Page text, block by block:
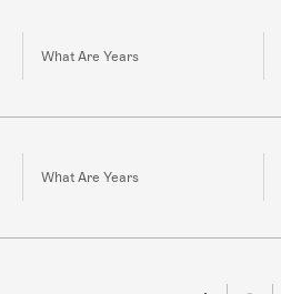
What Are Years
What Are Years